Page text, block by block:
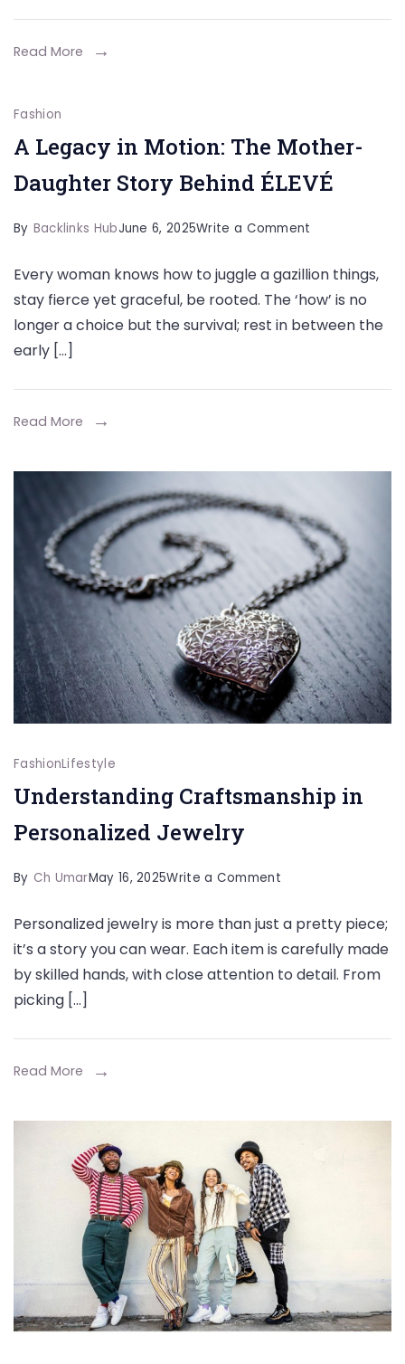
to
Complete
Look
Read More
Fashion
A Legacy in Motion: The Mother-
Daughter Story Behind ÉLEVÉ
By Backlinks HubJune 6, 2025Write a Comment
Legacy
in
Motion:
Mother-
Behind
Every woman knows how to juggle a gazillion things,
stay fierce yet graceful, be rooted. The ‘how’ is no
longer a choice but the survival; rest in between the
early […]
Read More
FashionLifestyle
Understanding Craftsmanship in
Personalized Jewelry
By Ch UmarMay 16, 2025Write a Commenton
Craftsmanship
in
Personalized
Personalized jewelry is more than just a pretty piece;
it’s a story you can wear. Each item is carefully made
by skilled hands, with close attention to detail. From
picking […]
Read More